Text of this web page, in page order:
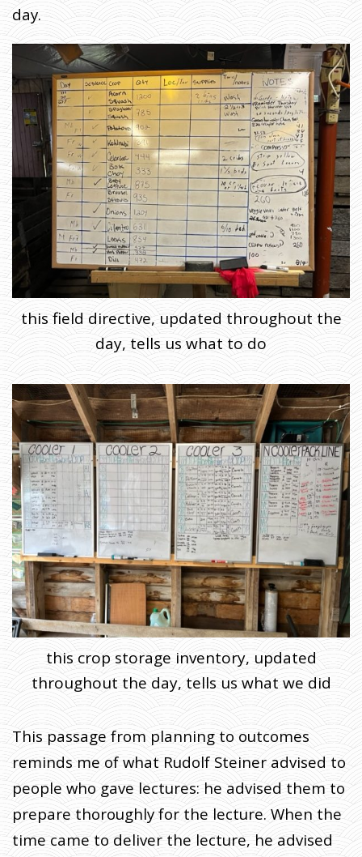
day.
this field directive, updated throughout the
day, tells us what to do
this crop storage inventory, updated
throughout the day, tells us what we did
This passage from planning to outcomes
reminds me of what Rudolf Steiner advised to
people who gave lectures: he advised them to
prepare thoroughly for the lecture. When the
time came to deliver the lecture, he advised